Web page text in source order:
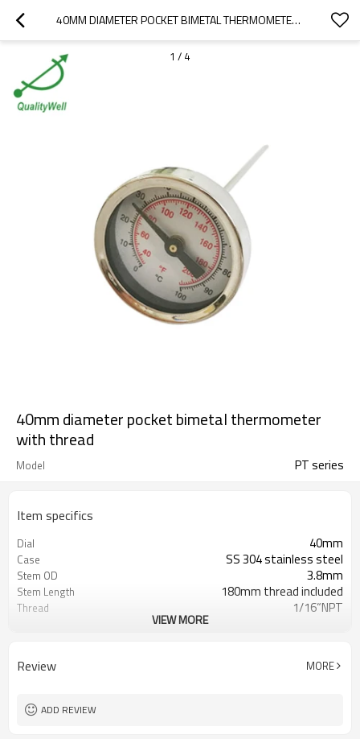
40MM DIAMETER POCKET BIMETAL THERMOMETER WITH THREAD
1 / 4
40mm diameter pocket bimetal thermometer
with thread
Model PT series
Item specifics
Dial 40mm
Case SS 304 stainless steel
Stem OD 3.8mm
Stem Length 180mm thread included
Thread 1/16“NPT
From -80 C/0 C And 0 C/550 C
Enclosure Rating IP55
Field
VIEW MORE
Review MORE
ADD REVIEW